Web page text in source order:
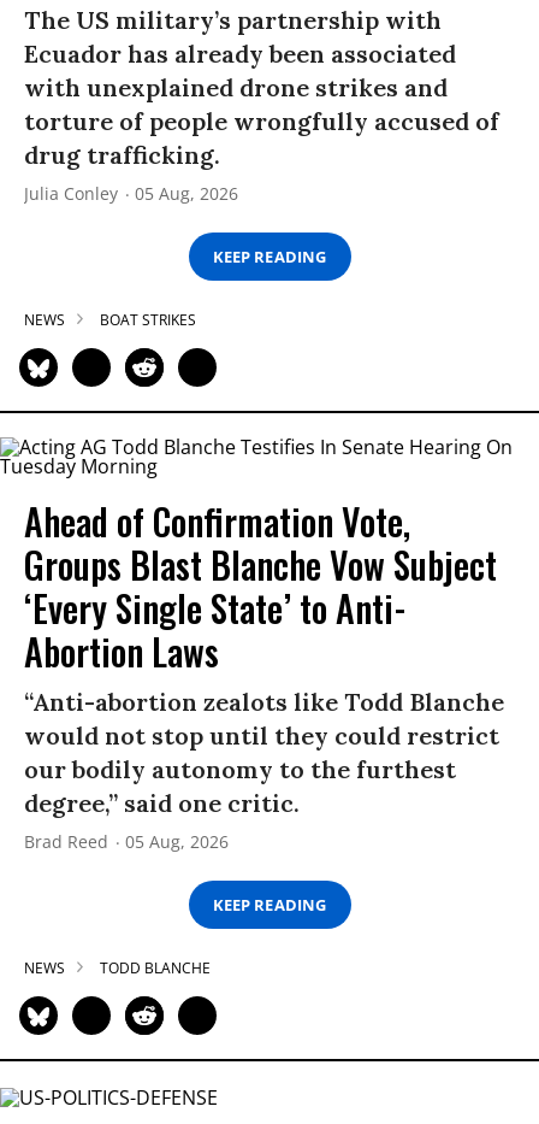
The US military’s partnership with
Ecuador has already been associated
with unexplained drone strikes and
torture of people wrongfully accused of
drug trafficking.
Julia Conley 05 Aug, 2026
KEEP READING
NEWS BOAT STRIKES
Ahead of Confirmation Vote,
Groups Blast Blanche Vow Subject
‘Every Single State’ to Anti-
Abortion Laws
“Anti-abortion zealots like Todd Blanche
would not stop until they could restrict
our bodily autonomy to the furthest
degree,” said one critic.
Brad Reed 05 Aug, 2026
KEEP READING
NEWS TODD BLANCHE